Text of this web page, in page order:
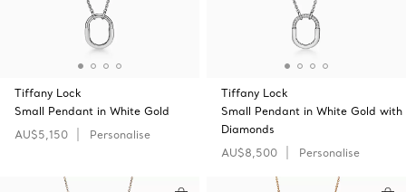
Tiffany Lock
Small Pendant in White Gold
AU$5,150
Personalise
Tiffany Lock
Small Pendant in White Gold with
Diamonds
AU$8,500
Personalise